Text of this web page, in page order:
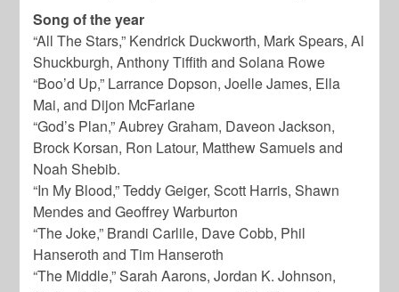
Song of the year
“All The Stars,” Kendrick Duckworth, Mark Spears, Al
Shuckburgh, Anthony Tiffith and Solana Rowe
“Boo’d Up,” Larrance Dopson, Joelle James, Ella
Mai, and Dijon McFarlane
“God’s Plan,” Aubrey Graham, Daveon Jackson,
Brock Korsan, Ron Latour, Matthew Samuels and
Noah Shebib.
“In My Blood,” Teddy Geiger, Scott Harris, Shawn
Mendes and Geoffrey Warburton
“The Joke,” Brandi Carlile, Dave Cobb, Phil
Hanseroth and Tim Hanseroth
“The Middle,” Sarah Aarons, Jordan K. Johnson,